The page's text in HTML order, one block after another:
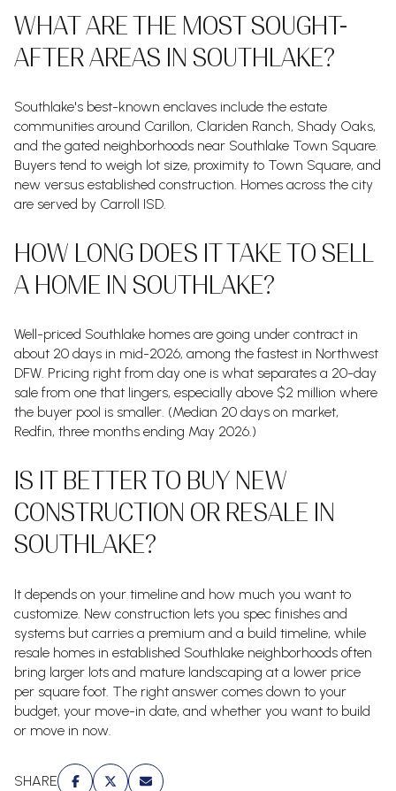
WHAT ARE THE MOST SOUGHT-
AFTER AREAS IN SOUTHLAKE?
Southlake's best-known enclaves include the estate
communities around Carillon, Clariden Ranch, Shady Oaks,
and the gated neighborhoods near Southlake Town Square.
Buyers tend to weigh lot size, proximity to Town Square, and
new versus established construction. Homes across the city
are served by Carroll ISD.
HOW LONG DOES IT TAKE TO SELL
A HOME IN SOUTHLAKE?
Well-priced Southlake homes are going under contract in
about 20 days in mid-2026, among the fastest in Northwest
DFW. Pricing right from day one is what separates a 20-day
sale from one that lingers, especially above $2 million where
the buyer pool is smaller. (Median 20 days on market,
Redfin, three months ending May 2026.)
IS IT BETTER TO BUY NEW
CONSTRUCTION OR RESALE IN
SOUTHLAKE?
It depends on your timeline and how much you want to
customize. New construction lets you spec finishes and
systems but carries a premium and a build timeline, while
resale homes in established Southlake neighborhoods often
bring larger lots and mature landscaping at a lower price
per square foot. The right answer comes down to your
budget, your move-in date, and whether you want to build
or move in now.
SHARE